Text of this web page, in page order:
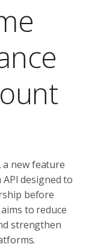
new feature
designed to
before
to reduce
strengthen